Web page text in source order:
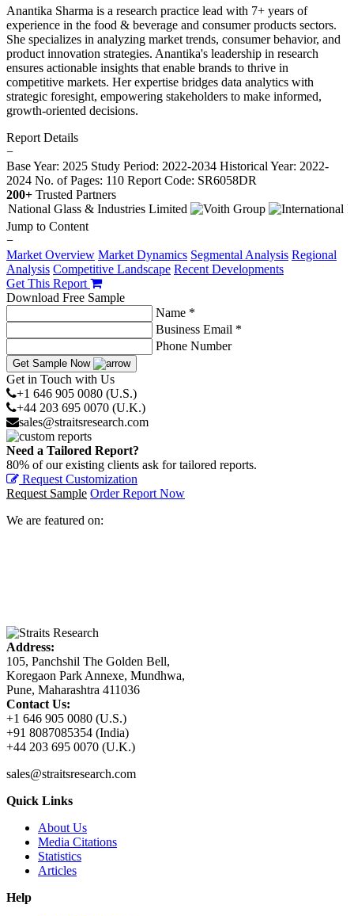
Anantika Sharma is a research practice lead with 7+ years of
experience in the food & beverage and consumer products sectors.
She specializes in analyzing market trends, consumer behavior, and
product innovation strategies. Anantika's leadership in research
ensures actionable insights that enable brands to thrive in
competitive markets. Her expertise bridges data analytics with
strategic foresight, empowering stakeholders to make informed,
growth-oriented decisions.
Report Details
−
Base Year: 2025 Study Period: 2022-2034 Historical Year: 2022-
2024 No. of Pages: 110 Report Code: SR6058DR
200+ Trusted Partners
Jump to Content
−
Market Overview Market Dynamics Segmental Analysis Regional
Analysis Competitive Landscape Recent Developments
Get This Report
Download Free Sample
Name *
Business Email *
Phone Number
Get Sample Now
Get in Touch with Us
+1 646 905 0080 (U.S.)
+44 203 695 0070 (U.K.)
sales@straitsresearch.com
Need a Tailored Report?
80% of our existing clients ask for tailored reports.
Request Customization
Request Sample Order Report Now
We are featured on:
Address:
105, Panchshil The Golden Bell,
Koregaon Park Annexe, Mundhwa,
Pune, Maharashtra 411036
Contact Us:
+1 646 905 0080 (U.S.)
+91 8087085354 (India)
+44 203 695 0070 (U.K.)
sales@straitsresearch.com
Quick Links
About Us
Media Citations
Statistics
Articles
Help